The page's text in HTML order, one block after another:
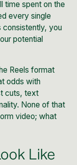
time spent on the
every single
consistently, you
potential
Reels format
odds with
cuts, text
None of that
video; what
Like